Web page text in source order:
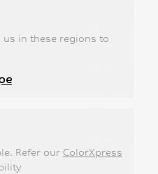
us in these regions to
Refer our ColorXpress